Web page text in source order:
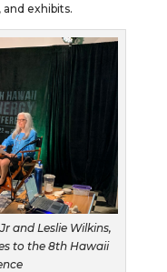
exhibits.
and Leslie Wilkins,
to the 8th Hawaii